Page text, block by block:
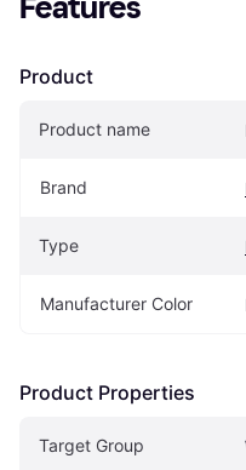
Features
Product
Product name
Brand
Type
Manufacturer Color
Product Properties
Target Group